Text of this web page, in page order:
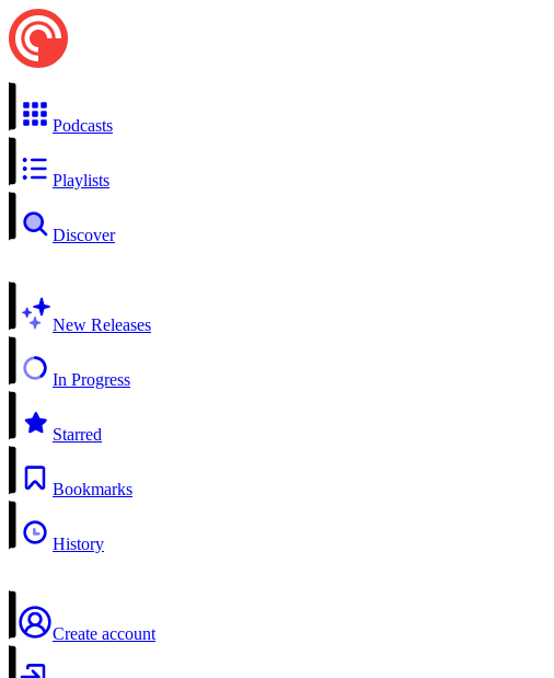
Podcasts
Playlists
Discover
New Releases
In Progress
Starred
Bookmarks
History
Create account